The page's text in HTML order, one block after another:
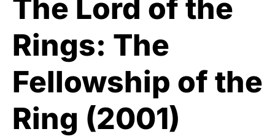
The Lord of the
Rings: The
Fellowship of the
Ring (2001)